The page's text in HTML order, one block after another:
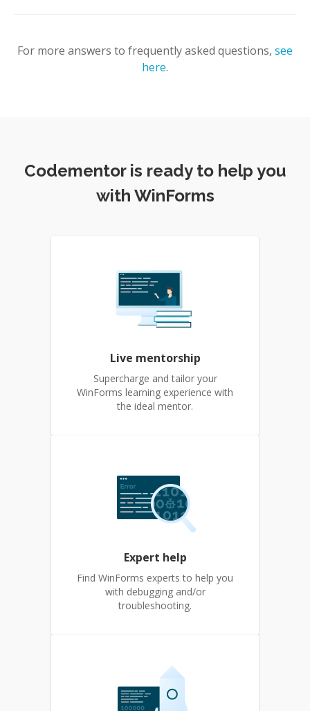
For more answers to frequently asked questions, see
here.
Codementor is ready to help you
with WinForms
Live mentorship
Supercharge and tailor your
WinForms learning experience with
the ideal mentor.
Expert help
Find WinForms experts to help you
with debugging and/or
troubleshooting.